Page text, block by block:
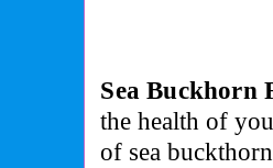
Sea Buckhorn
the health of
of sea